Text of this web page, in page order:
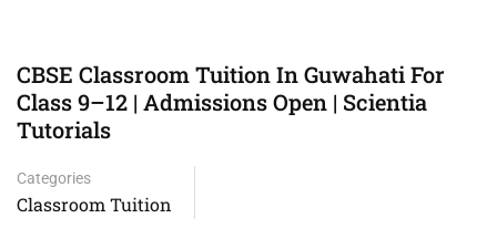
CBSE Classroom Tuition In Guwahati For
Class 9–12 | Admissions Open | Scientia
Tutorials
Categories
Classroom Tuition